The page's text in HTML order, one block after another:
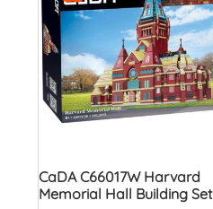
CaDA C66017W Harvard
Memorial Hall Building Set